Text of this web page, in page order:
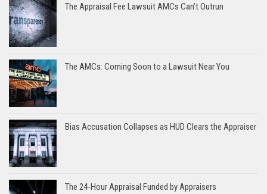
The Appraisal Fee Lawsuit AMCs Can’t Outrun
The AMCs: Coming Soon to a Lawsuit Near You
Bias Accusation Collapses as HUD Clears the Appraiser
The 24-Hour Appraisal Funded by Appraisers